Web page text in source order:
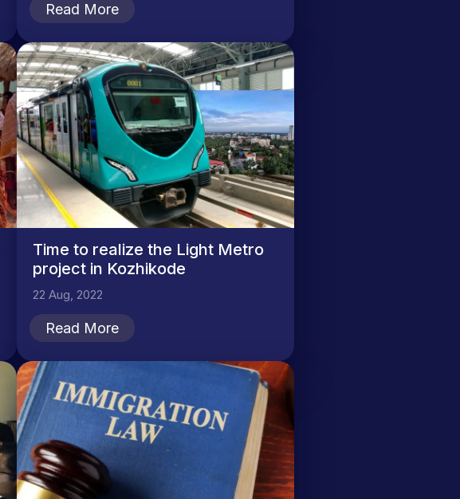
Read More
Time to realize the Light Metro
project in Kozhikode
22 Aug, 2022
Read More